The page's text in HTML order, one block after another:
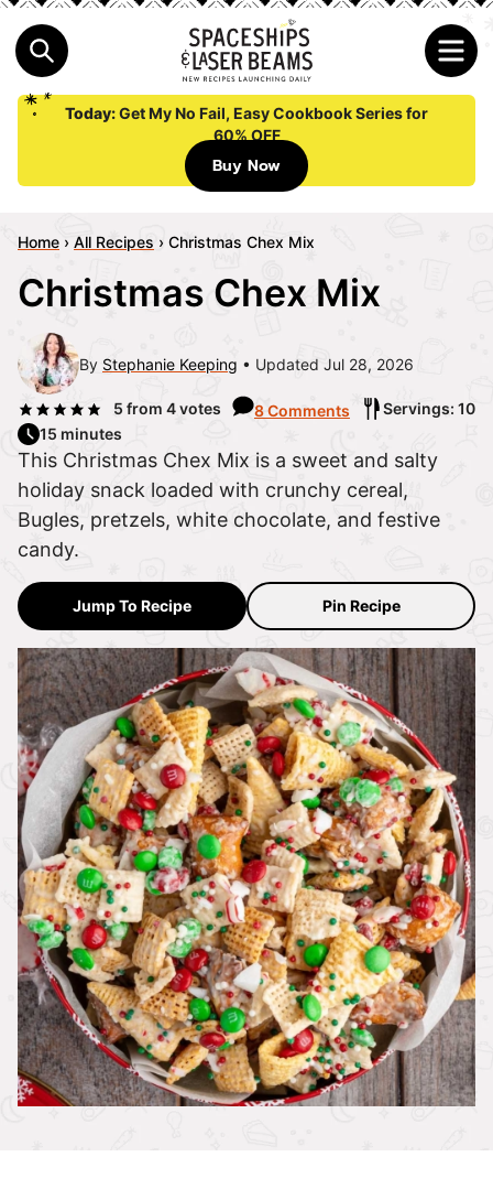
Today:Get My No Fail, Easy Cookbook Series for
60% OFF
Buy Now
Home › All Recipes › Christmas Chex Mix
Christmas Chex Mix
By Stephanie Keeping Updated Jul 28, 2026
5 from 4votes 8 Comments
Servings: 10
15 minutes
This Christmas Chex Mix is a sweet and salty
holiday snack loaded with crunchy cereal,
Bugles, pretzels, white chocolate, and festive
candy.
Jump To Recipe Pin Recipe